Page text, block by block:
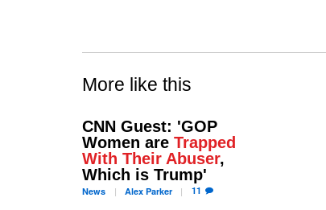
More like this
CNN Guest: 'GOP
Women are Trapped
With Their Abuser,
Which is Trump'
News AlexParker 11